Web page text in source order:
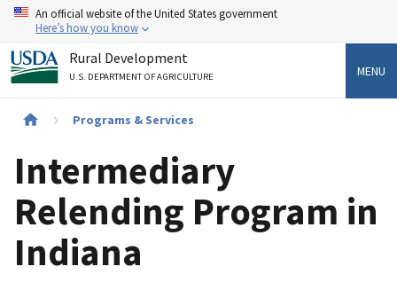
Skip
content
An official website of the United States government
Here’s how you know
Rural Development
U.S. DEPARTMENT OF AGRICULTURE MENU
Breadcrumb
Programs & Services
Intermediary
Relending Program in
Indiana